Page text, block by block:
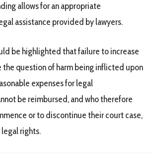
allows for an appropriate
assistance provided by lawyers.
be highlighted that failure to increase
the question of harm being inflicted upon
expenses for legal
be reimbursed, and who therefore
or to discontinue their court case,
rights.